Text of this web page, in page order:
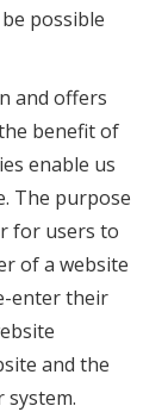
possible
and offers
benefit of
enable us
The purpose
for users to
of a website
enter their
and the
system.